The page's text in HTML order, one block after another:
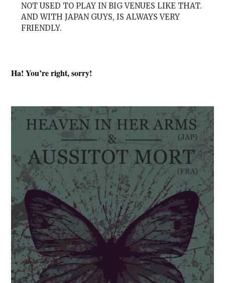
NOT USED TO PLAY IN BIG VENUES LIKE THAT.
AND WITH JAPAN GUYS, IS ALWAYS VERY
FRIENDLY.
Ha! You’re right, sorry!